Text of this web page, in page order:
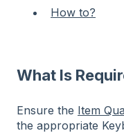
How to?
What Is
Ensure the Item
the appropriate